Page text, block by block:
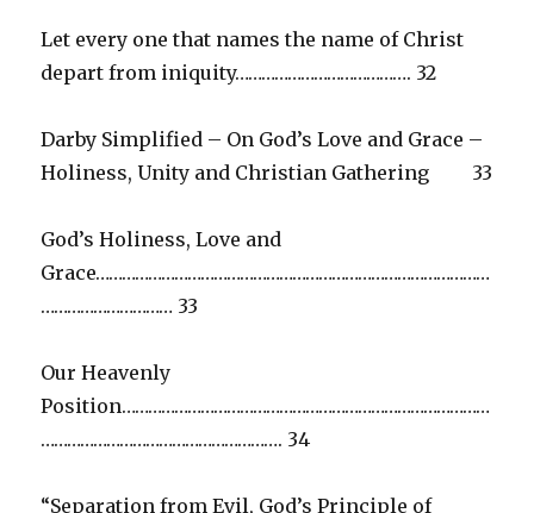
Let every one that names the name of Christ
depart from iniquity…………………………………. 32
Darby Simplified – On God’s Love and Grace –
Holiness, Unity and Christian Gathering 33
God’s Holiness, Love and
Grace………………………………………………………………………………
………………………… 33
Our Heavenly
Position…………………………………………………………………………
………………………………………………. 34
“Separation from Evil, God’s Principle of